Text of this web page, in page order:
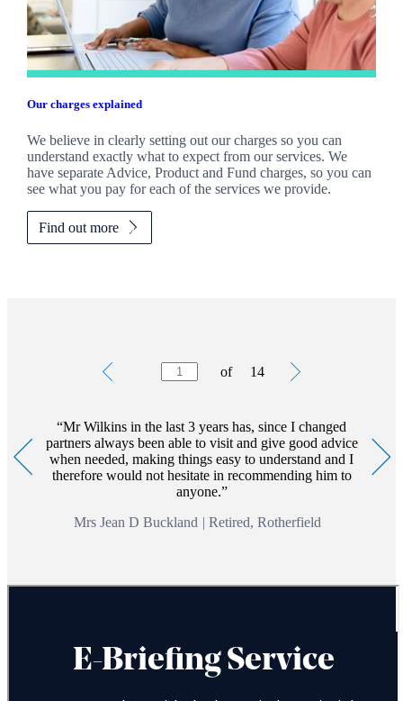
Our charges explained
We believe in clearly setting out our charges so you can
understand exactly what to expect from our services. We
have separate Advice, Product and Fund charges, so you can
see what you pay for each of the services we provide.
Find out more
Testimonials
Mr Wilkins in the last 3 years has, since I changed
partners always been able to visit and give good advice
when needed, making things easy to understand and I
therefore would not hesitate in recommending him to
anyone.
Mrs Jean D Buckland | Retired, Rotherfield
of 14